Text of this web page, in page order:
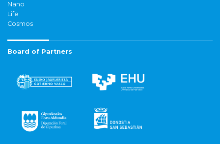
Nano
Life
Cosmos
Board of Partners